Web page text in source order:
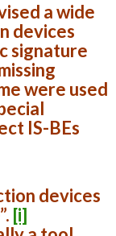
a wide
devices
signature
were used
IS-BEs
devices
[i]